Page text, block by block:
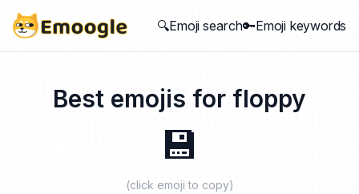
🔍Emoji search🔑Emoji keywords
Best emojis for floppy
💾
(click emoji to copy)